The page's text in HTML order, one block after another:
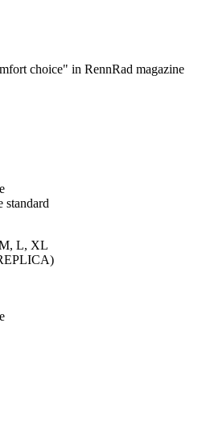
choice" in RennRad magazine
standard
L, XL